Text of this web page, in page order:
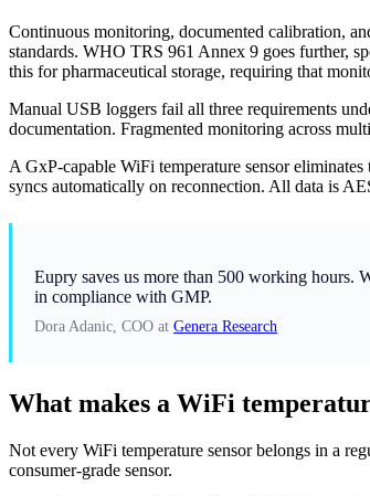
Continuous monitoring, documented calibration,
standards. WHO TRS 961 Annex 9 goes further,
this for pharmaceutical storage, requiring that
Manual USB loggers fail all three requirements
documentation. Fragmented monitoring across
A GxP-capable WiFi temperature sensor
syncs automatically on reconnection. All data is
Eupry saves us more than 500 working hours.
in compliance with GMP.
Dora Adanic, COO at Genera Research
What makes a WiFi
Not every WiFi temperature sensor belongs in a
consumer-grade sensor.